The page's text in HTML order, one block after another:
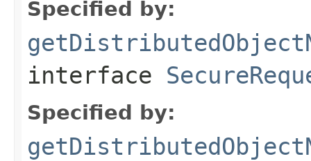
Specified by:
interface
Specified by: